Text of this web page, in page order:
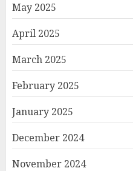
May 2025
April 2025
March 2025
February 2025
January 2025
December 2024
November 2024